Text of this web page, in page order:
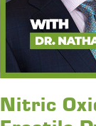
Nitric